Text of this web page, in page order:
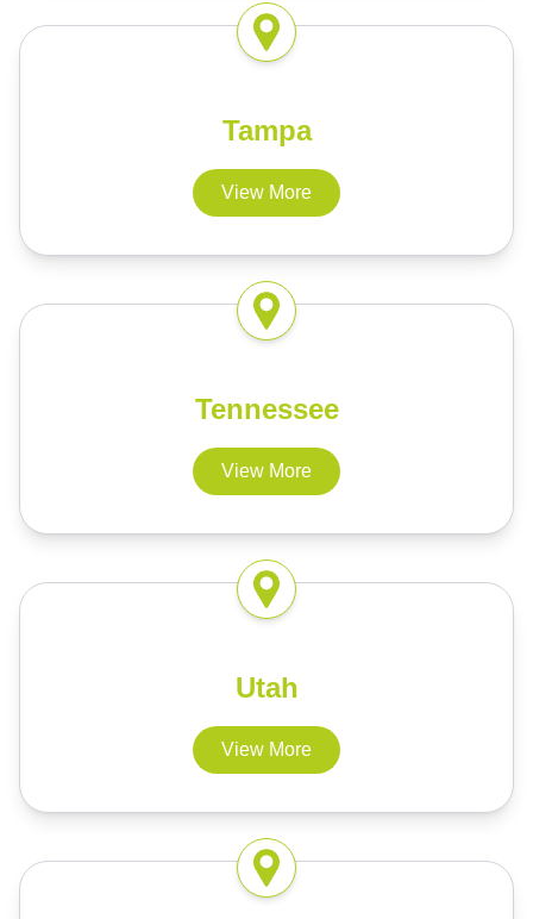
Tampa
View More
Tennessee
View More
Utah
View More